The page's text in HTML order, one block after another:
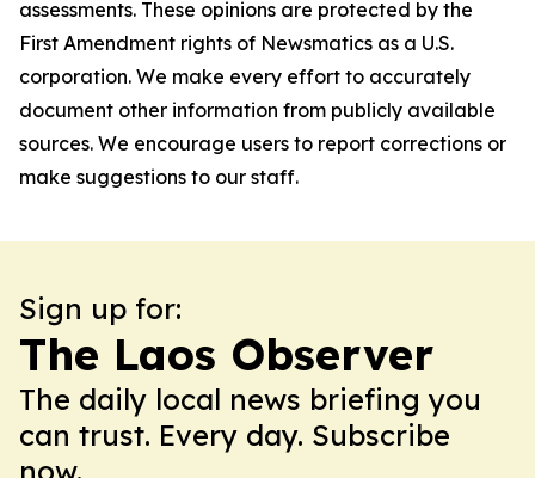
assessments. These opinions are protected by the
First Amendment rights of Newsmatics as a U.S.
corporation. We make every effort to accurately
document other information from publicly available
sources. We encourage users to report corrections or
make suggestions to our staff.
Sign up for:
The Laos Observer
The daily local news briefing you
can trust. Every day. Subscribe
now.